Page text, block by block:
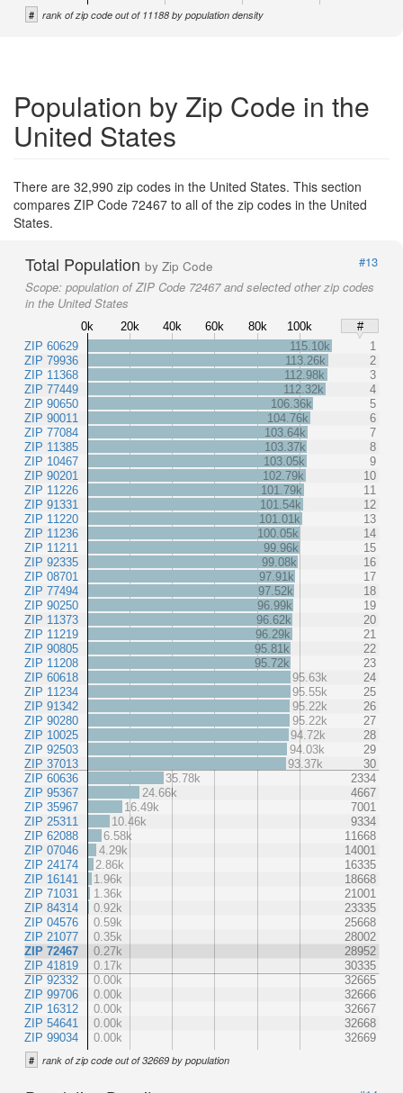
# rank of zip code out of 11188 by population density
Population by Zip Code in the
United States
There are 32,990 zip codes in the United States. This section
compares ZIP Code 72467 to all of the zip codes in the United
States.
Total Population by Zip Code
#13
Scope: population of ZIP Code 72467 and selected other zip codes
in the United States
0k 20k 40k 60k 80k 100k
#
ZIP 60629
ZIP 79936
ZIP 11368
ZIP 77449
ZIP 90650
ZIP 90011
ZIP 77084
ZIP 11385
ZIP 10467
ZIP 90201
ZIP 11226
ZIP 91331
ZIP 11220
ZIP 11236
ZIP 11211
ZIP 92335
ZIP 08701
ZIP 77494
ZIP 90250
ZIP 11373
ZIP 11219
ZIP 90805
ZIP 11208
ZIP 60618
ZIP 11234
ZIP 91342
ZIP 90280
ZIP 10025
ZIP 92503
ZIP 37013
ZIP 60636
ZIP 95367
ZIP 35967
ZIP 25311
ZIP 62088
ZIP 07046
ZIP 24174
ZIP 16141
ZIP 71031
ZIP 84314
ZIP 04576
ZIP 21077
ZIP 72467
ZIP 41819
ZIP 92332
ZIP 99706
ZIP 16312
ZIP 54641
ZIP 99034
115.10k
1
113.26k
2
112.98k
3
112.32k
4
106.36k
5
104.76k
6
103.64k
7
103.37k
8
103.05k
9
102.79k
10
101.79k
11
101.54k
12
101.01k
13
100.05k
14
99.96k
15
99.08k
16
97.91k
17
97.52k
18
96.99k
19
96.62k
20
96.29k
21
95.81k
22
95.72k
23
95.63k
24
95.55k
25
95.22k
26
95.22k
27
94.72k
28
94.03k
29
93.37k
30
35.78k
2334
24.66k
4667
16.49k
7001
10.46k
9334
6.58k
11668
4.29k
14001
2.86k
16335
1.96k
18668
1.36k
21001
0.92k
23335
0.59k
25668
0.35k
28002
0.27k
28952
0.17k
30335
0.00k
32665
0.00k
32666
0.00k
32667
0.00k
32668
0.00k
32669
# rank of zip code out of 32669 by population